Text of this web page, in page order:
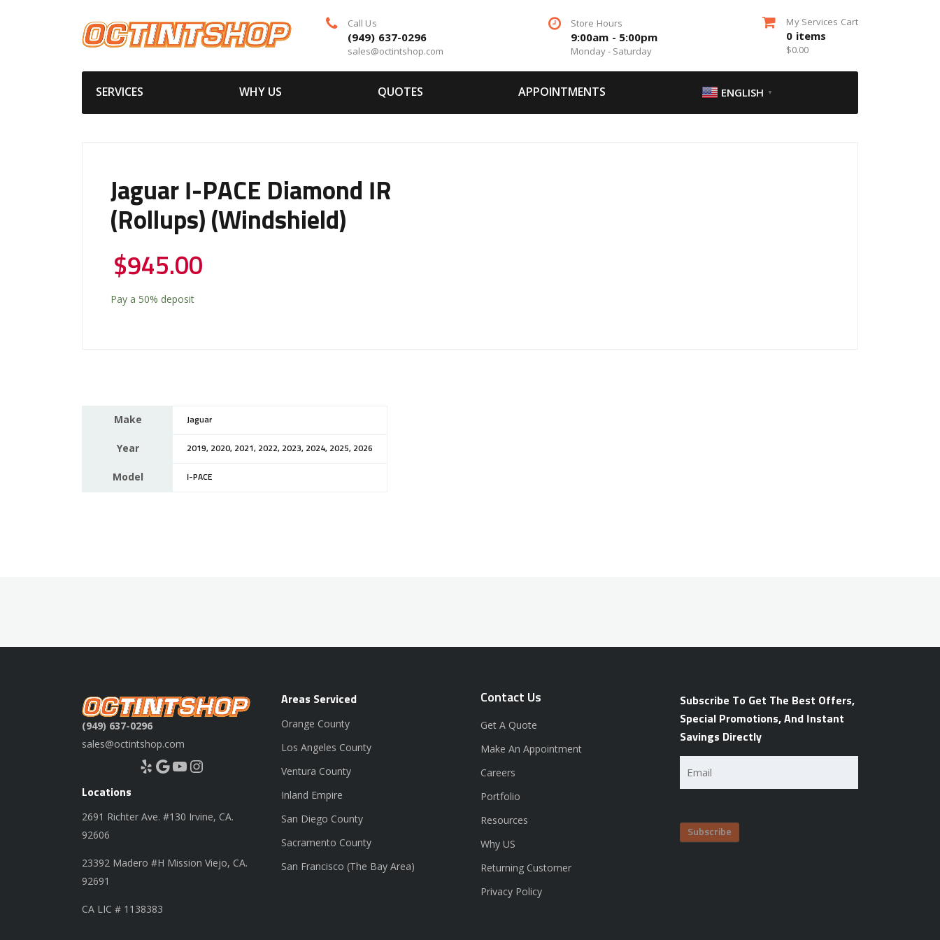
Call Us
(949) 637-0296
sales@octintshop.com
Store Hours
9:00am - 5:00pm
Monday - Saturday
My Services Cart
0 items
$0.00
SERVICES WHY US QUOTES APPOINTMENTS ENGLISH ▼
Jaguar I-PACE Diamond IR
(Rollups) (Windshield)
$945.00
Pay a 50% deposit
Make Jaguar
Year 2019, 2020, 2021, 2022, 2023, 2024, 2025, 2026
Model I-PACE
(949) 637-0296
sales@octintshop.com
Yelp Google YouTube Instagram
Locations
2691 Richter Ave. #130 Irvine, CA.
92606
23392 Madero #H Mission Viejo, CA.
92691
CA LIC # 1138383
Areas Serviced
Orange County
Los Angeles County
Ventura County
Inland Empire
San Diego County
Sacramento County
San Francisco (The Bay Area)
Contact Us
Get A Quote
Make An Appointment
Careers
Portfolio
Resources
Why US
Returning Customer
Privacy Policy
Subscribe To Get The Best Offers,
Special Promotions, And Instant
Savings Directly